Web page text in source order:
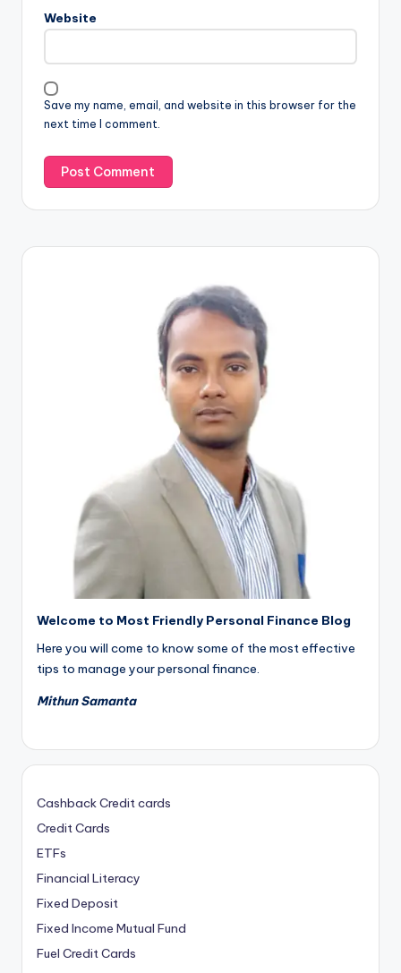
Website
Save my name, email, and website in this browser for the
next time I comment.
Welcome to Most Friendly Personal Finance Blog
Here you will come to know some of the most effective
tips to manage your personal finance.
Mithun Samanta
Cashback Credit cards
Credit Cards
ETFs
Financial Literacy
Fixed Deposit
Fixed Income Mutual Fund
Fuel Credit Cards